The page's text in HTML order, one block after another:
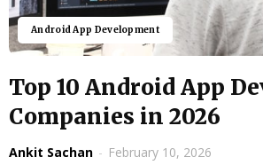
Android App Development
Top 10 Android App
Companies in 2026
Ankit Sachan - February 10, 2026